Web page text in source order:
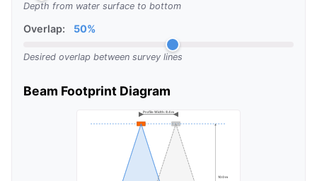
Depth from water surface to bottom
Overlap: 50%
Desired overlap between survey lines
Beam Footprint Diagram
Profile Width: 8.4 m
10.0 m